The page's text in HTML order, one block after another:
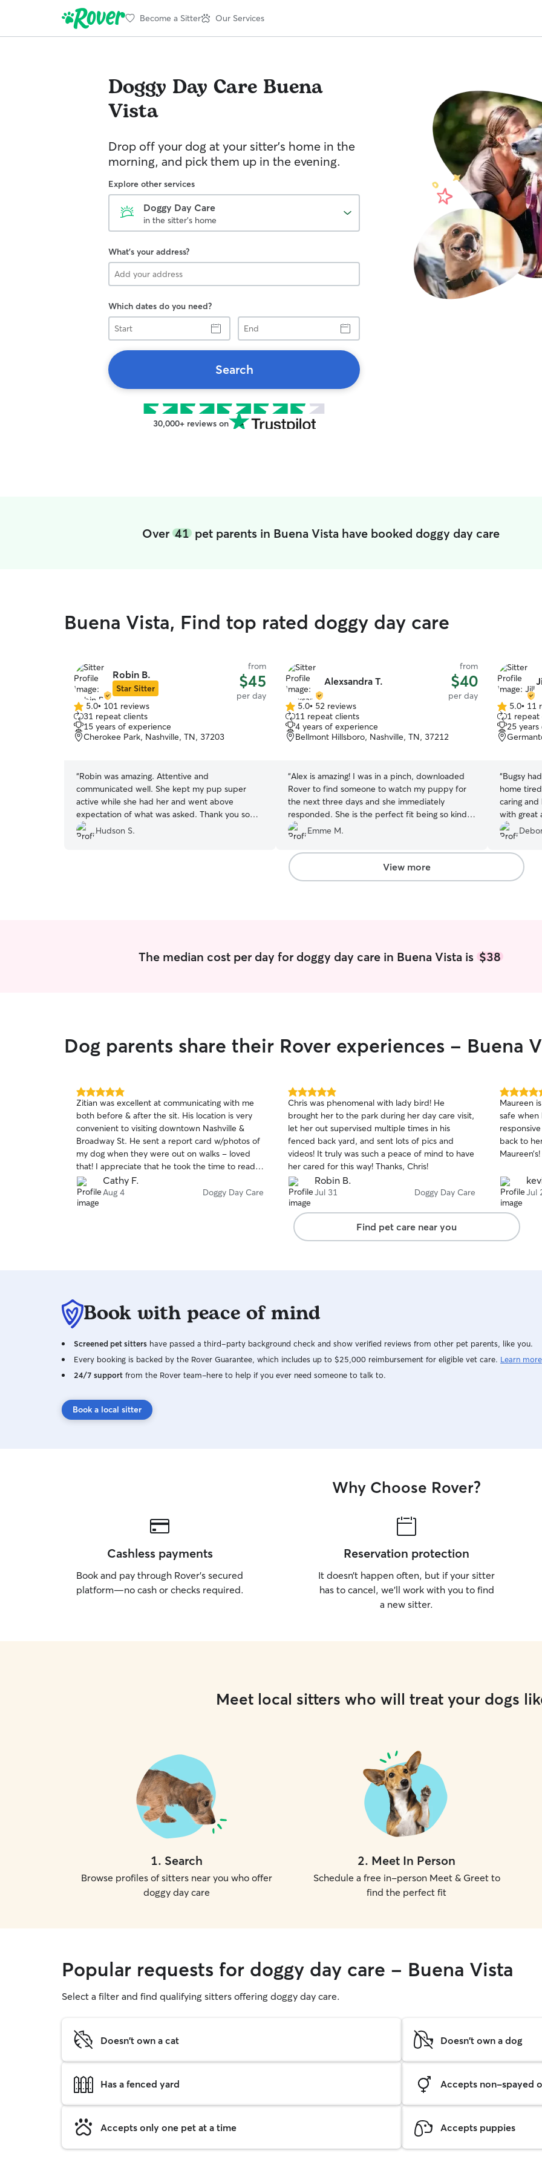
Become a Sitter Our Services
Doggy Day Care Buena
Vista
Drop off your dog at your sitter's home in the
morning, and pick them up in the evening.
Explore other services
Doggy Day Care
in the sitter's home
What's your address?
Which dates do you need?
Start
End
Search
30,000+ reviews on
Over41 pet parents in Buena Vista have booked doggy day care
Buena Vista, Find top rated doggy day care
Robin B.
Star Sitter
from
$45
per day
5.0
out
of
5
5.0• 101 reviews
31 repeat clients
15 years of experience
Cherokee Park, Nashville, TN, 37203
“Robin was amazing. Attentive and
communicated well. She kept my pup super
active while she had her and went above
expectation of what was asked. Thank you so
much! ”
Hudson S.
Alexsandra T.
from
$40
per day
5.0
out
of
5
5.0• 52 reviews
11 repeat clients
4 years of experience
Bellmont Hillsboro, Nashville, TN, 37212
“Alex is amazing! I was in a pinch, downloaded
Rover to find someone to watch my puppy for
the next three days and she immediately
responded. She is the perfect fit being so kind
and patient! ”
Emme M.
5.0
out
of
5
5.0• 11
1 repeat
25
“Bugsy
home
caring and
with great
View more
The median cost per day for doggy day care in Buena Vista is$38
Dog parents share their Rover experiences - Buena
5.0
out
of
5
stars
Zitian was excellent at communicating with me
both before & after the sit. His location is very
convenient to visiting downtown Nashville &
Broadway St. He sent a report card w/photos of
my dog when they were out on walks - loved
that! I appreciate that he took the time to read
my dog's profile to understand his needs. I
recommend Zitian with no hesitation & would
look him up again if we were in Nashville.
Cathy F.
Aug 4 Doggy Day Care
5.0
out
of
5
stars
Chris was phenomenal with lady bird! He
brought her to the park during her day care visit,
let her out supervised multiple times in his
fenced back yard, and sent lots of pics and
videos! It truly was such a peace of mind to have
her cared for this way! Thanks, Chris!
Robin B.
Jul 31 Doggy Day Care
5.0
out
of
5
stars
Maureen
safe when
back to
Maureen’s!
Jul
Find pet care near you
Book with peace of mind
Screened pet sitters have passed a third-party background check and show verified reviews from other pet parents, like you.
Every booking is backed by the Rover Guarantee, which includes up to $25,000 reimbursement for eligible vet care. Learn more
24/7 support from the Rover team–here to help if you ever need someone to talk to.
Book a local sitter
Why Choose Rover?
Cashless payments
Book and pay through Rover’s secured
platform—no cash or checks required.
Reservation protection
It doesn’t happen often, but if your sitter
has to cancel, we’ll work with you to find
a new sitter.
Meet local sitters who will treat your dogs
1. Search
Browse profiles of sitters near you who offer
doggy day care
2. Meet In Person
Schedule a free in-person Meet & Greet to
find the perfect fit
Popular requests for doggy day care - Buena Vista
Select a filter and find qualifying sitters offering doggy day care.
Doesn't own a cat Doesn't own a dog
Has a fenced yard Accepts non-spayed
Accepts only one pet at a time Accepts puppies